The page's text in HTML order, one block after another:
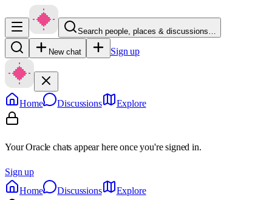
Search people, places & discussions…
New chat Sign up
Home Discussions Explore
Your Oracle chats appear here once you're signed in.
Sign up
Home
Discussions Explore